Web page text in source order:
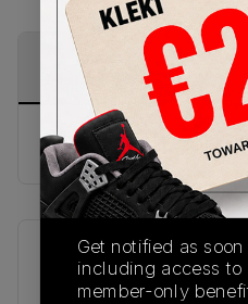
PRODUCT
DESCRIPTION
Buy & sell this product on
SKU
IO7449-600
Get notified as
including access
member-only